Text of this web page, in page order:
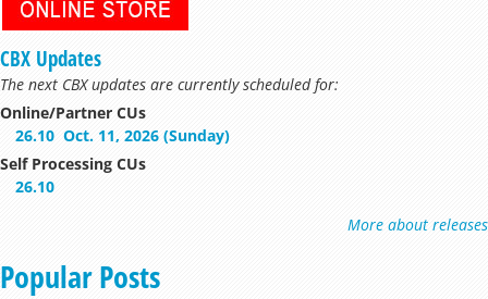
CBX Updates
The next CBX updates are currently scheduled for:
Online/Partner CUs
26.10 Oct. 11, 2026 (Sunday)
Self Processing CUs
26.10
More about releases
Popular Posts